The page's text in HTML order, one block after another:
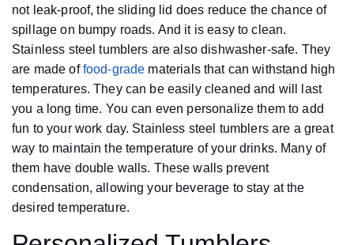
not leak-proof, the sliding lid does reduce the chance of
spillage on bumpy roads. And it is easy to clean.
Stainless steel tumblers are also dishwasher-safe. They
are made offood-grade materials that can withstand high
temperatures. They can be easily cleaned and will last
you a long time. You can even personalize them to add
fun to your work day. Stainless steel tumblers are a great
way to maintain the temperature of your drinks. Many of
them have double walls. These walls prevent
condensation, allowing your beverage to stay at the
desired temperature.